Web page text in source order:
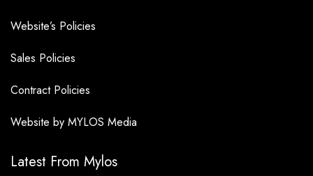
Website’s Policies
Sales Policies
Contract Policies
Website by MYLOS Media
Latest From Mylos